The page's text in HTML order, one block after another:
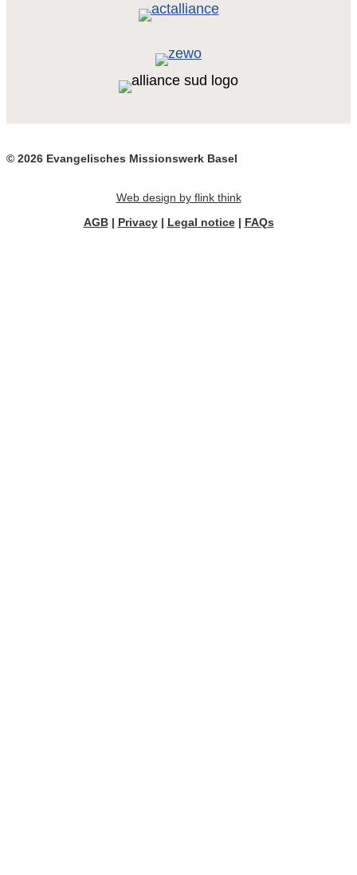
© 2026 Evangelisches Missionswerk Basel
Web design by flink think
AGB| Privacy| Legal notice| FAQs